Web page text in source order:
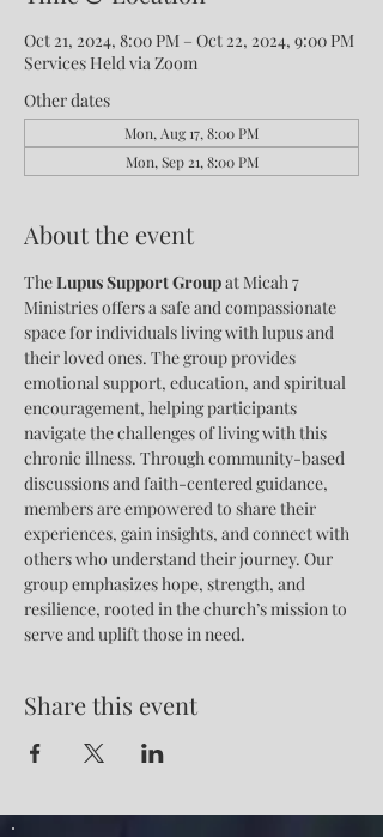
Oct 21, 2024, 8:00 PM – Oct 22, 2024, 9:00 PM
Services Held via Zoom
Other dates
Mon, Aug 17, 8:00 PM
Mon, Sep 21, 8:00 PM
About the event
The Lupus Support Group at Micah 7
Ministries offers a safe and compassionate
space for individuals living with lupus and
their loved ones. The group provides
emotional support, education, and spiritual
encouragement, helping participants
navigate the challenges of living with this
chronic illness. Through community-based
discussions and faith-centered guidance,
members are empowered to share their
experiences, gain insights, and connect with
others who understand their journey. Our
group emphasizes hope, strength, and
resilience, rooted in the church’s mission to
serve and uplift those in need.
Share this event